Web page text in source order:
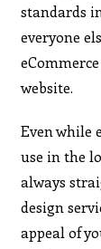
standards
everyone
website.
Even while
use in the
always
design
appeal of